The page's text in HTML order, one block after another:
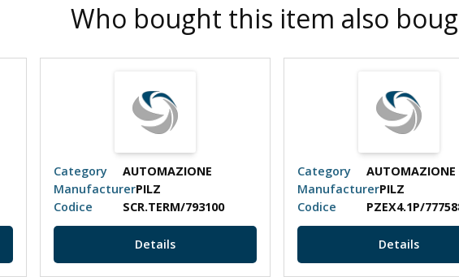
Who bought this item also
Category
AUTOMAZIONE
ManufacturerPILZ
Codice
SCR.TERM/793100
Details
Category
AUTOMAZIONE
ManufacturerPILZ
Codice
PZEX4.1P/
Details